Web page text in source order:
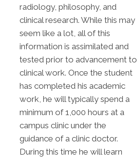
radiology, philosophy, and
clinical research. While this may
seem like a lot, all of this
information is assimilated and
tested prior to advancement to
clinical work. Once the student
has completed his academic
work, he will typically spend a
minimum of 1,000 hours at a
campus clinic under the
guidance of a clinic doctor.
During this time he will learn